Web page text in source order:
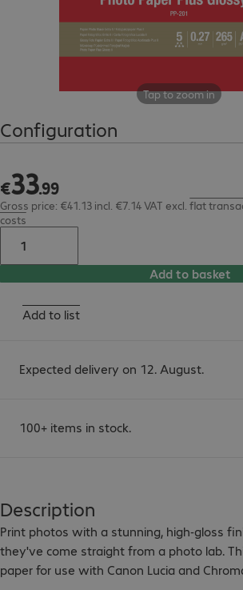
Tap to zoom in
Configuration
€33.99
€33.99
Gross price: €41.13 incl. €7.14 VAT excl. flat
costs
Add to basket
Add to list
Expected delivery on 12. August.
100+ items in stock.
Description
Print photos with a stunning, high-gloss
they've come straight from a photo lab.
paper for use with Canon Lucia and